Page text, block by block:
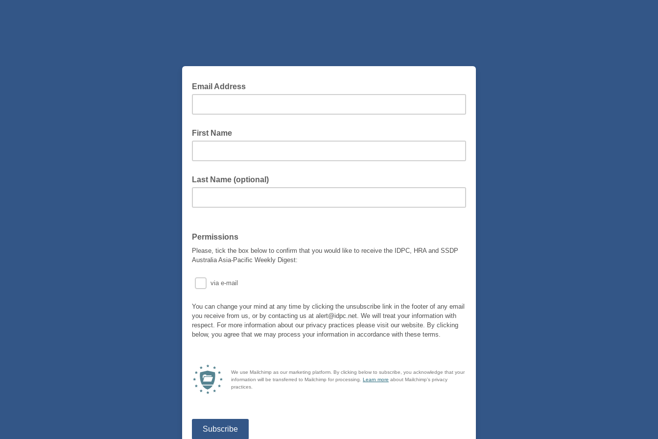
Email Address
First Name
Last Name (optional)
Permissions
Please, tick the box below to confirm that you would like to receive the IDPC, HRA and SSDP
Australia Asia-Pacific Weekly Digest:
via e-mail
You can change your mind at any time by clicking the unsubscribe link in the footer of any email
you receive from us, or by contacting us at alert@idpc.net. We will treat your information with
respect. For more information about our privacy practices please visit our website. By clicking
below, you agree that we may process your information in accordance with these terms.
We use Mailchimp as our marketing platform. By clicking below to subscribe, you acknowledge that your
information will be transferred to Mailchimp for processing. Learn more about Mailchimp's privacy
practices.